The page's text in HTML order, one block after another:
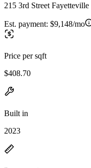
215 3rd Street
Est. payment: $9,148/mo
Price per sqft
$408.70
Built in
2023